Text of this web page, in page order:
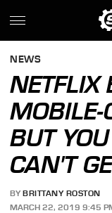
NEWS
NETFLIX
MOBILE-
BUT
CAN'T
BY BRITTANY ROSTON
MARCH 22, 2019 9:45